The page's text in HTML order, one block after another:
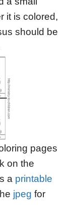
it is colored,
should be
pages
on the
a printable
jpeg for